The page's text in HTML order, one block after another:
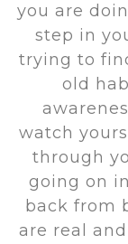
you are
step in
trying to
old
watch
through
going on
back from
are real